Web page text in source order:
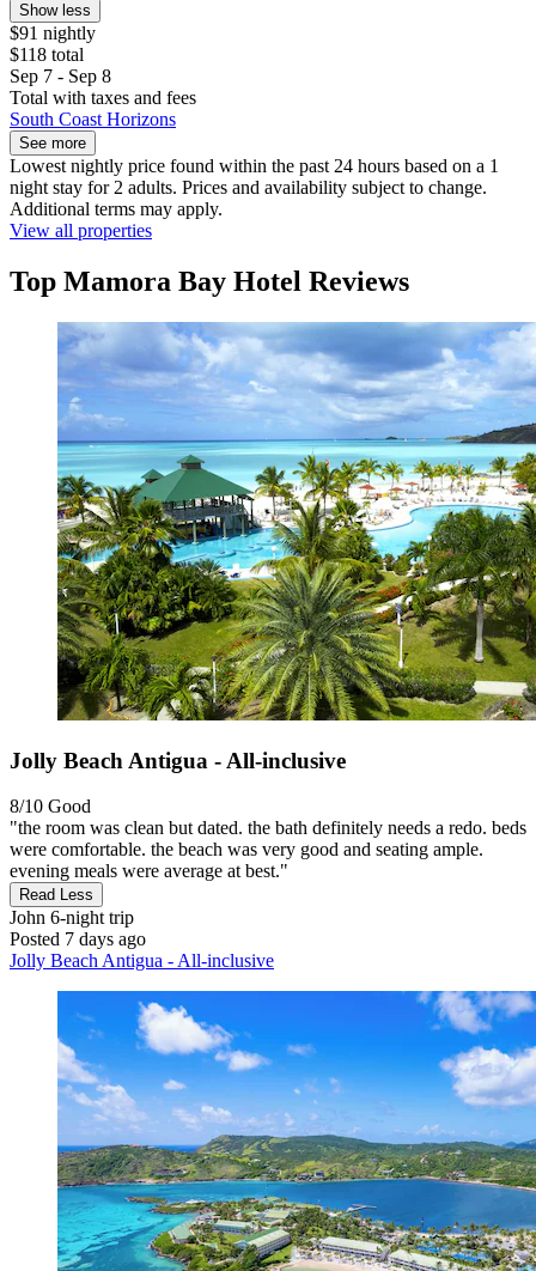
Show less
$91 nightly
$118 total
Sep 7 - Sep 8
Total with taxes and fees
South Coast Horizons
See more
Lowest nightly price found within the past 24 hours based on a 1
night stay for 2 adults. Prices and availability subject to change.
Additional terms may apply.
View all properties
Top Mamora Bay Hotel Reviews
Jolly Beach Antigua - All-inclusive
8/10 Good
"the room was clean but dated. the bath definitely needs a redo. beds
were comfortable. the beach was very good and seating ample.
evening meals were average at best."
Read Less
John 6-night trip
Posted 7 days ago
Jolly Beach Antigua - All-inclusive